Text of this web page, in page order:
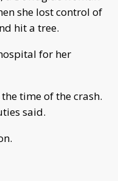
she lost control of
hit a tree.
for her
time of the crash.
said.